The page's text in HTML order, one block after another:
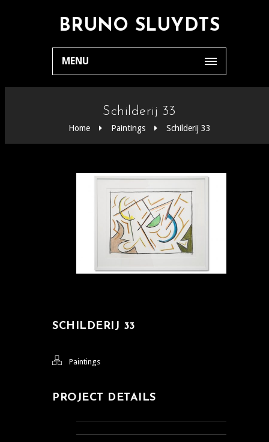
BRUNO SLUYDTS
MENU
Schilderij 33
Home Paintings Schilderij 33
SCHILDERIJ 33
Paintings
PROJECT DETAILS